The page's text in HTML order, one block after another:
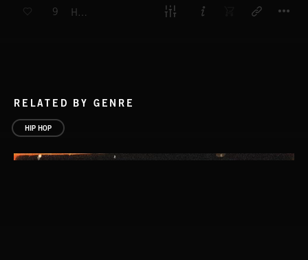
9 HI LO
RELATED BY GENRE
HIP HOP